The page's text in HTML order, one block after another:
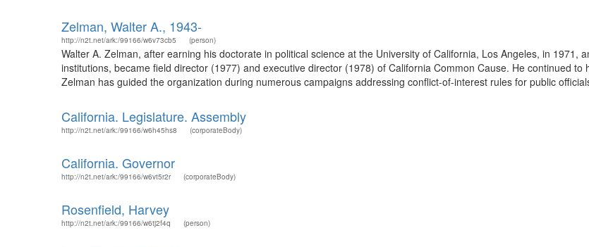
Zelman, Walter A., 1943-
http://n2t.net/ark:/99166/w6v73cb5 (person)
Walter A. Zelman, after earning his doctorate in political science at the University of California, Los Angeles, in 1971,
institutions, became field director (1977) and executive director (1978) of California Common Cause. He continued
Zelman has guided the organization during numerous campaigns addressing conflict-of-interest rules for public
California. Legislature. Assembly
http://n2t.net/ark:/99166/w6h45hs8 (corporateBody)
California. Governor
http://n2t.net/ark:/99166/w6vt5r2r (corporateBody)
Rosenfield, Harvey
http://n2t.net/ark:/99166/w6tj2f4q (person)